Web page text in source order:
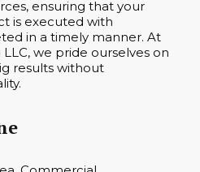
ensuring that your
is executed with
in a timely manner. At
we pride ourselves on
results without